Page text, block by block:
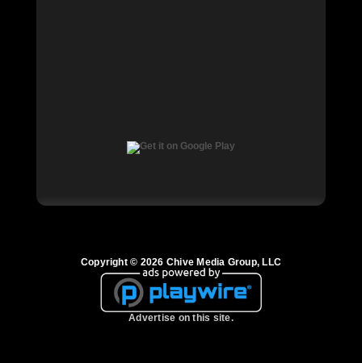
Copyright © 2026 Chive Media Group, LLC
Advertise on this site.